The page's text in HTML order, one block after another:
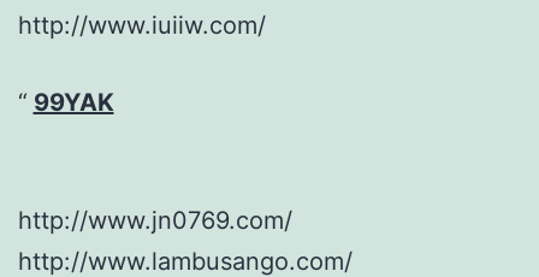
http://www.iuiiw.com/
99YAK
http://www.jn0769.com/
http://www.lambusango.com/